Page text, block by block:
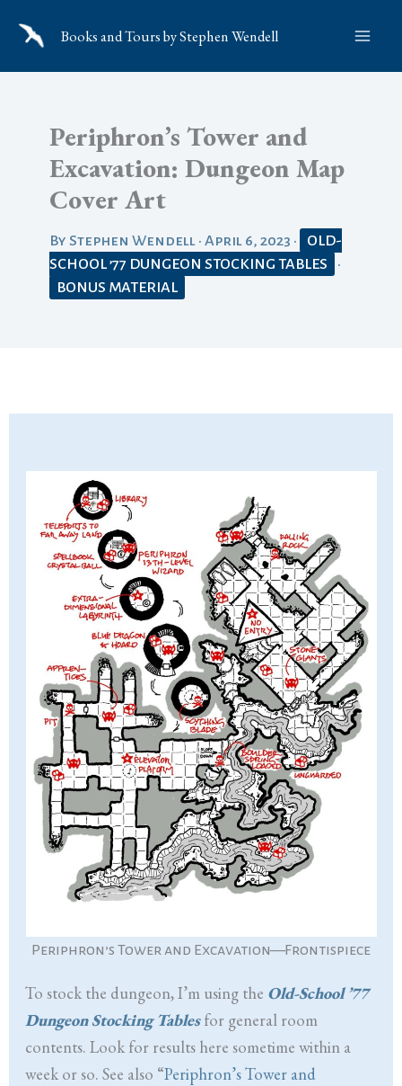
Books and Tours by Stephen Wendell
Periphron’s Tower and
Excavation: Dungeon Map
Cover Art
By Stephen Wendell • April 6, 2023 •
OLD-
SCHOOL ’77 DUNGEON STOCKING TABLES
•
BONUS MATERIAL
Periphron’s Tower and Excavation—Frontispiece
To stock the dungeon, I’m using the Old-School ’77
Dungeon Stocking Tablesfor general room
contents. Look for results here sometime within a
week or so. See also “Periphron’s Tower and